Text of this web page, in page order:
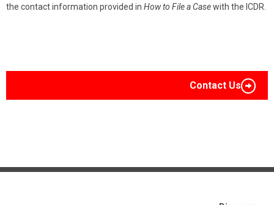
the contact information provided in How to File a Casewith the ICDR.
Contact Us